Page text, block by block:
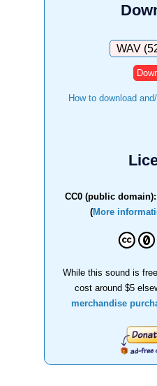
Download
How to download
CC0 (public
(More
While this sound is
cost around $5
merchandise